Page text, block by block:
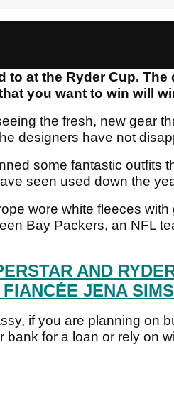
at the Ryder Cup. The
you want to win will
the fresh, new gear
designers have not
some fantastic outfits
seen used down the
wore white fleeces with
Bay Packers, an NFL
AND
JENA
if you are planning on
for a loan or rely on